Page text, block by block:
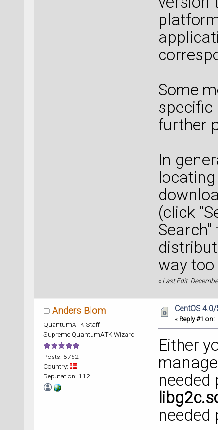
Some
further
In
(click
way
« Last Edit:
Anders Blom
QuantumATK Staff
Supreme QuantumATK Wizard
Posts: 5752
Country:
Reputation: 112
CentOS 4.0/
« Reply #1 on:
Either
needed
needed